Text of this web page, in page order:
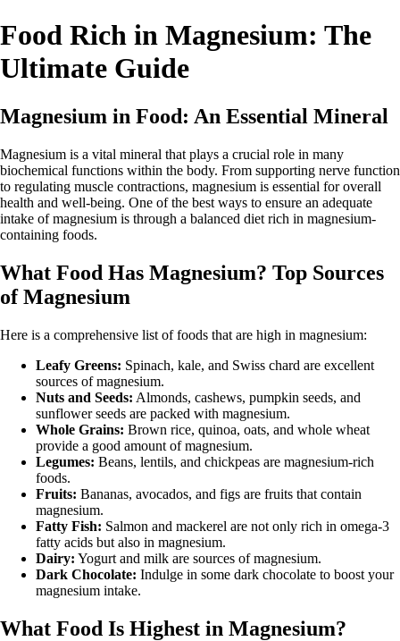
Food Rich in Magnesium: The
Ultimate Guide
Magnesium in Food: An Essential Mineral
Magnesium is a vital mineral that plays a crucial role in many
biochemical functions within the body. From supporting nerve function
to regulating muscle contractions, magnesium is essential for overall
health and well-being. One of the best ways to ensure an adequate
intake of magnesium is through a balanced diet rich in magnesium-
containing foods.
What Food Has Magnesium? Top Sources
of Magnesium
Here is a comprehensive list of foods that are high in magnesium:
Leafy Greens: Spinach, kale, and Swiss chard are excellent
sources of magnesium.
Nuts and Seeds: Almonds, cashews, pumpkin seeds, and
sunflower seeds are packed with magnesium.
Whole Grains: Brown rice, quinoa, oats, and whole wheat
provide a good amount of magnesium.
Legumes: Beans, lentils, and chickpeas are magnesium-rich
foods.
Fruits: Bananas, avocados, and figs are fruits that contain
magnesium.
Fatty Fish: Salmon and mackerel are not only rich in omega-3
fatty acids but also in magnesium.
Dairy: Yogurt and milk are sources of magnesium.
Dark Chocolate: Indulge in some dark chocolate to boost your
magnesium intake.
What Food Is Highest in Magnesium?